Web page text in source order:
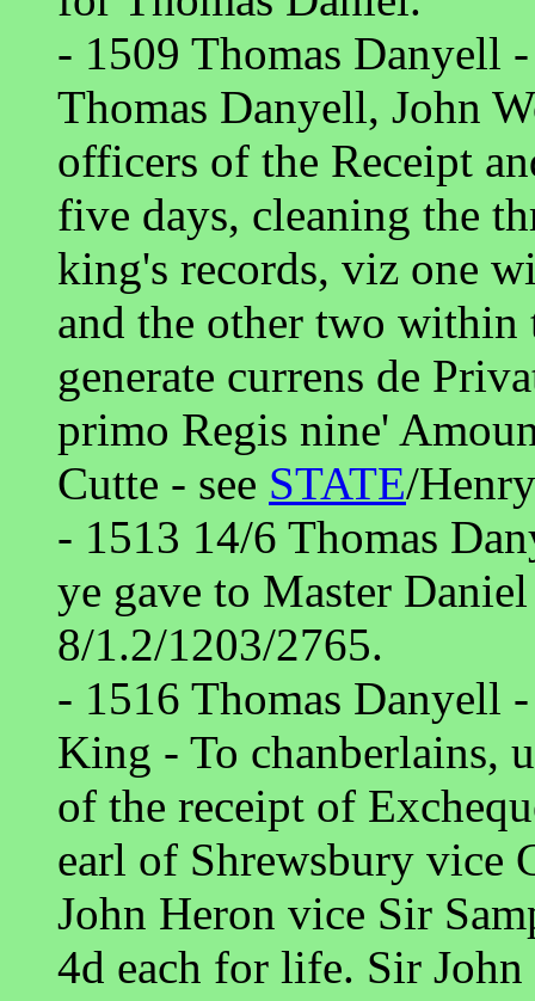
- 1509 Thomas Danyell
Thomas Danyell, John
officers of the Receipt
five days, cleaning the
king's records, viz one
and the other two within
generate currens de
primo Regis nine'
Cutte - see STATE/
- 1513 14/6 Thomas
ye gave to Master
8/1.2/1203/2765.
- 1516 Thomas Danyell
King - To chanberlains,
of the receipt of
earl of Shrewsbury vice
John Heron vice Sir
4d each for life. Sir